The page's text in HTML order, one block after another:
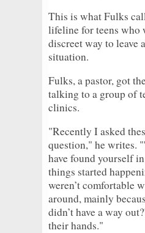
This is what Fulks
lifeline for teens who
discreet way to leave
situation.
Fulks, a pastor, got
talking to a group of
clinics.
"Recently I asked
question," he writes.
have found yourself
things started
weren’t comfortable
around, mainly
didn’t have a way
their hands."